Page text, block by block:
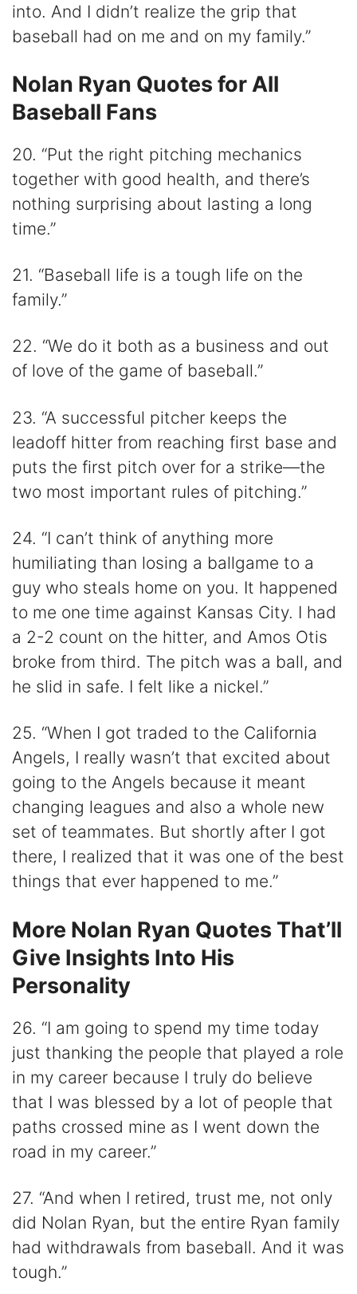
into. And I didn’t realize the grip that
baseball had on me and on my family.”
Nolan Ryan Quotes for All
Baseball Fans
20. “Put the right pitching mechanics
together with good health, and there’s
nothing surprising about lasting a long
time.”
21. “Baseball life is a tough life on the
family.”
22. “We do it both as a business and out
of love of the game of baseball.”
23. “A successful pitcher keeps the
leadoff hitter from reaching first base and
puts the first pitch over for a strike—the
two most important rules of pitching.”
24. “I can’t think of anything more
humiliating than losing a ballgame to a
guy who steals home on you. It happened
to me one time against Kansas City. I had
a 2-2 count on the hitter, and Amos Otis
broke from third. The pitch was a ball, and
he slid in safe. I felt like a nickel.”
25. “When I got traded to the California
Angels, I really wasn’t that excited about
going to the Angels because it meant
changing leagues and also a whole new
set of teammates. But shortly after I got
there, I realized that it was one of the best
things that ever happened to me.”
More Nolan Ryan Quotes That’ll
Give Insights Into His
Personality
26. “I am going to spend my time today
just thanking the people that played a role
in my career because I truly do believe
that I was blessed by a lot of people that
paths crossed mine as I went down the
road in my career.”
27. “And when I retired, trust me, not only
did Nolan Ryan, but the entire Ryan family
had withdrawals from baseball. And it was
tough.”